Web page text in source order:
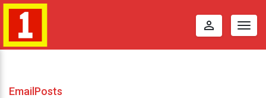
perm_identity
EmailPosts